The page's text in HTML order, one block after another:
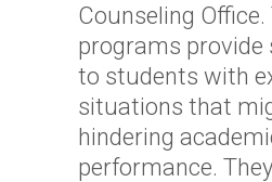
Counseling Office.
programs provide
to students with
situations that
hindering
performance.